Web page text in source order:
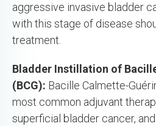
aggressive invasive bladder
with this stage of disease
treatment.
Bladder Instillation of
(BCG): Bacille Calmette-
most common adjuvant
superficial bladder cancer,